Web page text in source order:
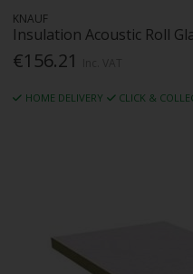
KNAUF
Insulation Acoustic Roll
€156.21
HOME DELIVERY CLICK &